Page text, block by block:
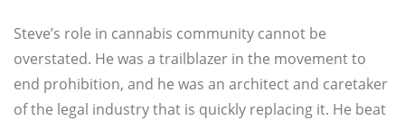
Steve’s role in cannabis community cannot be
overstated. He was a trailblazer in the movement to
end prohibition, and he was an architect and caretaker
of the legal industry that is quickly replacing it. He beat